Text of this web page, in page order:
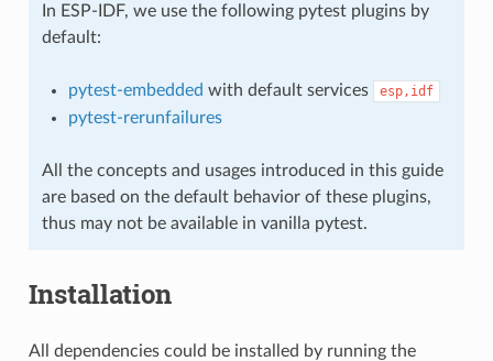
In ESP-IDF, we use the following pytest plugins by
default:
pytest-embedded with default services esp,idf
pytest-rerunfailures
All the concepts and usages introduced in this guide
are based on the default behavior of these plugins,
thus may not be available in vanilla pytest.
Installation
All dependencies could be installed by running the